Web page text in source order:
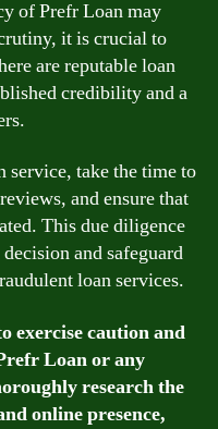
of Prefr Loan may
it is crucial to
are reputable loan
credibility and a
service, take the time to
and ensure that
This due diligence
and safeguard
loan services.
exercise caution and
Loan or any
research the
online presence,